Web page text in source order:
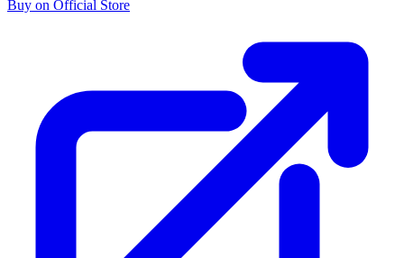
Buy on Official Store